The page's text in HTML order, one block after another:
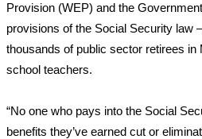
Provision (WEP) and the
provisions of the Social Security law
thousands of public sector retirees
school teachers.
“No one who pays into the Social
benefits they’ve earned cut or